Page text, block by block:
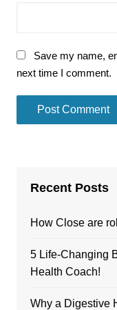
Save my name,
next time I comment.
Recent Posts
How Close are
5 Life-Changing
Health Coach!
Why a Digestive